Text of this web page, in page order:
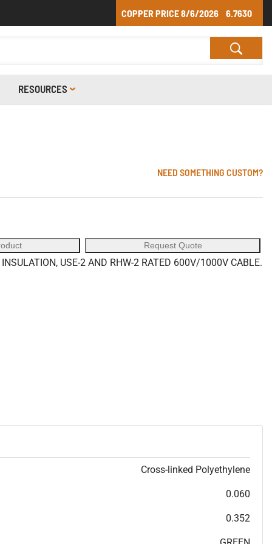
COPPER PRICE8/6/2026 6.7630
RESOURCES
NEED SOMETHING CUSTOM?
Request Quote
USE-2 AND RHW-2 RATED 600V/1000V CABLE.
Cross-linked Polyethylene
0.060
0.352